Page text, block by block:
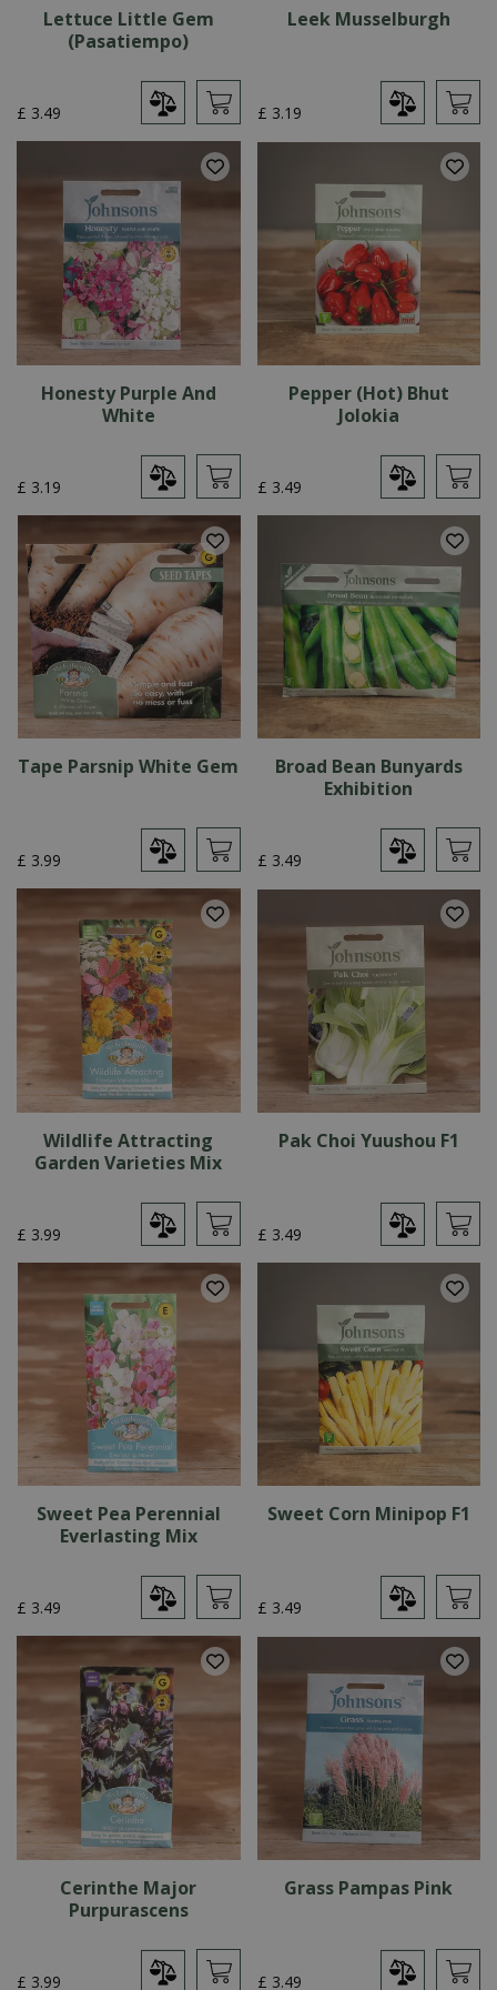
Lettuce Little Gem
(Pasatiempo)
£ 3.49
Leek Musselburgh
£ 3.19
Honesty Purple And
White
£ 3.19
Pepper (Hot) Bhut
Jolokia
£ 3.49
Tape Parsnip White Gem
£ 3.99
Broad Bean Bunyards
Exhibition
£ 3.49
Wildlife Attracting
Garden Varieties Mix
£ 3.99
Pak Choi Yuushou F1
£ 3.49
Sweet Pea Perennial
Everlasting Mix
£ 3.49
Sweet Corn Minipop F1
£ 3.49
Cerinthe Major
Purpurascens
£ 3.99
Grass Pampas Pink
£ 3.49